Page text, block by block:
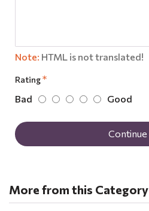
Note: HTML is not translated!
Rating
Bad Good
Continue
More from this Category